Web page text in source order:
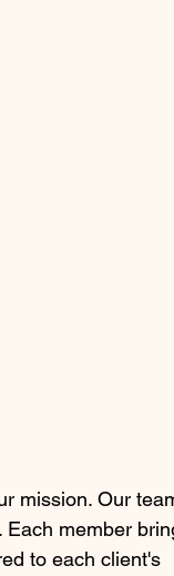
mission. Our
member
to each client's